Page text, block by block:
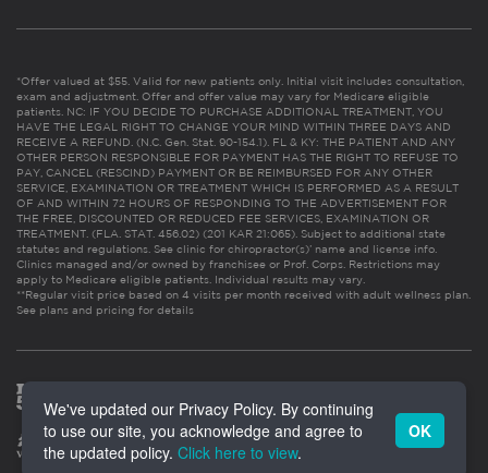
*Offer valued at $55. Valid for new patients only. Initial visit includes consultation,
exam and adjustment. Offer and offer value may vary for Medicare eligible
patients. NC: IF YOU DECIDE TO PURCHASE ADDITIONAL TREATMENT, YOU
HAVE THE LEGAL RIGHT TO CHANGE YOUR MIND WITHIN THREE DAYS AND
RECEIVE A REFUND. (N.C. Gen. Stat. 90-154.1). FL & KY: THE PATIENT AND ANY
OTHER PERSON RESPONSIBLE FOR PAYMENT HAS THE RIGHT TO REFUSE TO
PAY, CANCEL (RESCIND) PAYMENT OR BE REIMBURSED FOR ANY OTHER
SERVICE, EXAMINATION OR TREATMENT WHICH IS PERFORMED AS A RESULT
OF AND WITHIN 72 HOURS OF RESPONDING TO THE ADVERTISEMENT FOR
THE FREE, DISCOUNTED OR REDUCED FEE SERVICES, EXAMINATION OR
TREATMENT. (FLA. STAT. 456.02) (201 KAR 21:065). Subject to additional state
statutes and regulations. See clinic for chiropractor(s)’ name and license info.
Clinics managed and/or owned by franchisee or Prof. Corps. Restrictions may
apply to Medicare eligible patients. Individual results may vary.
**Regular visit price based on 4 visits per month received with adult wellness plan.
See plans and pricing for details
We've updated our Privacy Policy. By continuing
to use our site, you acknowledge and agree to
the updated policy. Click here to view.
OK